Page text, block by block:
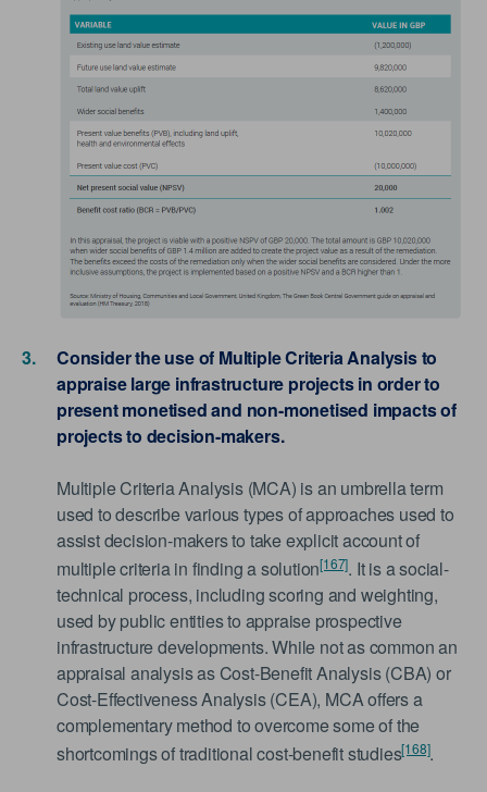
Consider the use of Multiple Criteria Analysis to
appraise large infrastructure projects in order to
present monetised and non-monetised impacts of
projects to decision-makers.
Multiple Criteria Analysis (MCA) is an umbrella term
used to describe various types of approaches used to
assist decision-makers to take explicit account of
multiple criteria in finding a solution[167]. It is a social-
technical process, including scoring and weighting,
used by public entities to appraise prospective
infrastructure developments. While not as common an
appraisal analysis as Cost-Benefit Analysis (CBA) or
Cost-Effectiveness Analysis (CEA), MCA offers a
complementary method to overcome some of the
shortcomings of traditional cost-benefit studies[168].